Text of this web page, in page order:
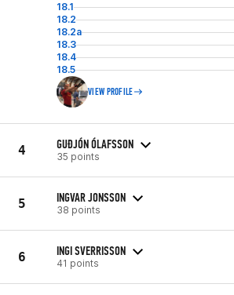
18.1
18.2
18.2a
18.3
18.4
18.5
VIEW PROFILE
4 GUÐJÓN ÓLAFSSON
35 points
5 INGVAR JONSSON
38 points
6 INGI SVERRISSON
41 points